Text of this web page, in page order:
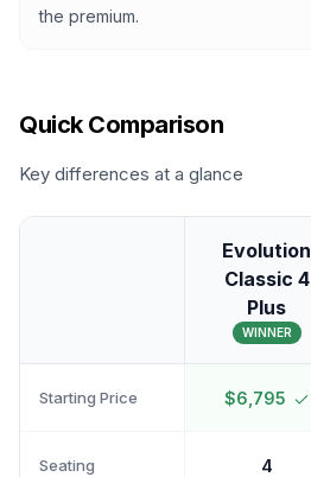
the premium.
Quick Comparison
Key differences at a glance
Evolution
Classic 4
Plus
WINNER
Starting Price $6,795
Seating 4